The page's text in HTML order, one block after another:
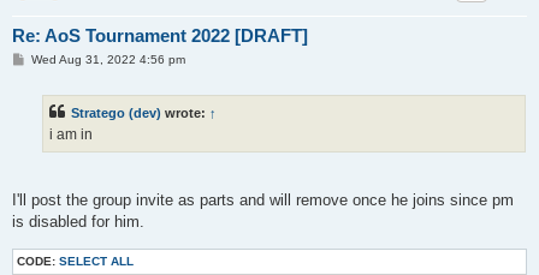
Re: AoS Tournament 2022 [DRAFT]
PWed Aug 31, 2022 4:56 pm
Stratego (dev) wrote: ↑
i am in
I'll post the group invite as parts and will remove once he joins since pm
is disabled for him.
CODE: SELECT ALL